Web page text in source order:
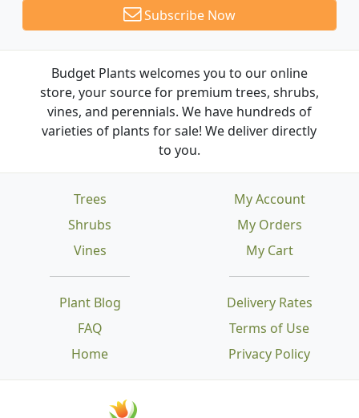
Subscribe Now
Budget Plants welcomes you to our online
store, your source for premium trees, shrubs,
vines, and perennials. We have hundreds of
varieties of plants for sale! We deliver directly
to you.
Trees
Shrubs
Vines
Plant Blog
FAQ
Home
Delivery Rates
Terms of Use
Privacy Policy
My Account
My Orders
My Cart